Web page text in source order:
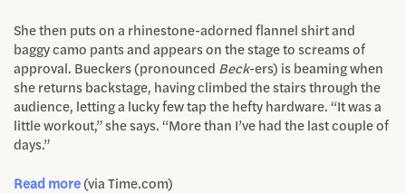
She then puts on a rhinestone-adorned flannel shirt and
baggy camo pants and appears on the stage to screams of
approval. Bueckers (pronounced Beck-ers) is beaming when
she returns backstage, having climbed the stairs through the
audience, letting a lucky few tap the hefty hardware. “It was a
little workout,” she says. “More than I’ve had the last couple of
days.”
Read more(via Time.com)